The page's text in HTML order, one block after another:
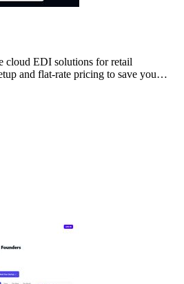
cloud EDI solutions for retail
and flat-rate pricing to save you